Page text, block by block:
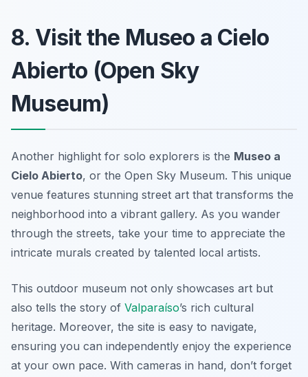
8. Visit the Museo a Cielo
Abierto (Open Sky
Museum)
Another highlight for solo explorers is the Museo a
Cielo Abierto, or the Open Sky Museum. This unique
venue features stunning street art that transforms the
neighborhood into a vibrant gallery. As you wander
through the streets, take your time to appreciate the
intricate murals created by talented local artists.
This outdoor museum not only showcases art but
also tells the story of Valparaíso’s rich cultural
heritage. Moreover, the site is easy to navigate,
ensuring you can independently enjoy the experience
at your own pace. With cameras in hand, don’t forget